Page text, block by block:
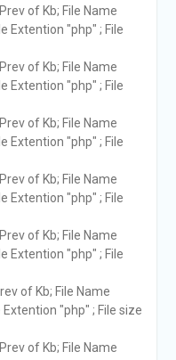
of Kb; File Name
Extention "php" ; File
of Kb; File Name
Extention "php" ; File
of Kb; File Name
Extention "php" ; File
of Kb; File Name
Extention "php" ; File
of Kb; File Name
Extention "php" ; File
of Kb; File Name
"php" ; File size
of Kb; File Name